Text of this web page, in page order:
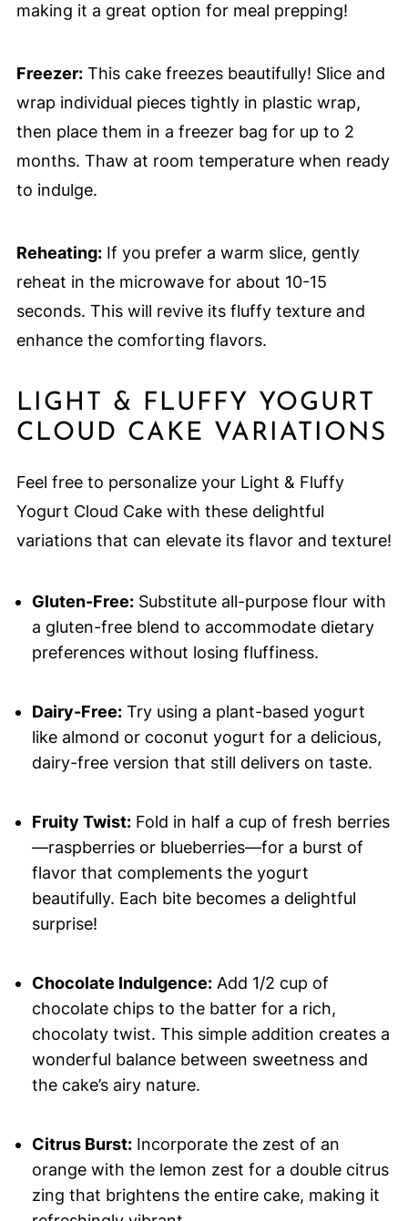
making it a great option for meal prepping!
Freezer:This cake freezes beautifully! Slice and
wrap individual pieces tightly in plastic wrap,
then place them in a freezer bag for up to 2
months. Thaw at room temperature when ready
to indulge.
Reheating:If you prefer a warm slice, gently
reheat in the microwave for about 10-15
seconds. This will revive its fluffy texture and
enhance the comforting flavors.
LIGHT & FLUFFY YOGURT
CLOUD CAKE VARIATIONS
Feel free to personalize your Light & Fluffy
Yogurt Cloud Cake with these delightful
variations that can elevate its flavor and texture!
Gluten-Free:Substitute all-purpose flour with
a gluten-free blend to accommodate dietary
preferences without losing fluffiness.
Dairy-Free:Try using a plant-based yogurt
like almond or coconut yogurt for a delicious,
dairy-free version that still delivers on taste.
Fruity Twist:Fold in half a cup of fresh berries
—raspberries or blueberries—for a burst of
flavor that complements the yogurt
beautifully. Each bite becomes a delightful
surprise!
Chocolate Indulgence:Add 1/2 cup of
chocolate chips to the batter for a rich,
chocolaty twist. This simple addition creates a
wonderful balance between sweetness and
the cake’s airy nature.
Citrus Burst:Incorporate the zest of an
orange with the lemon zest for a double citrus
zing that brightens the entire cake, making it